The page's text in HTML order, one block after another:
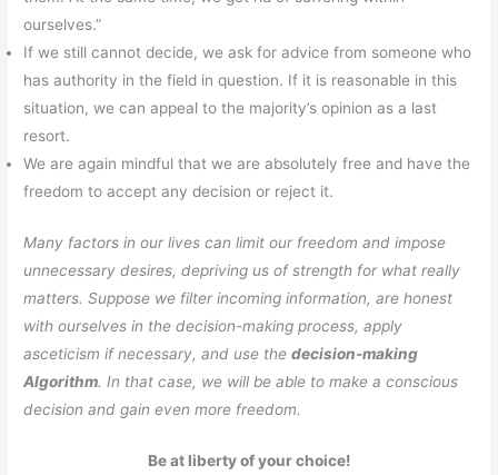
ourselves.”
If we still cannot decide, we ask for advice from someone who
has authority in the field in question. If it is reasonable in this
situation, we can appeal to the majority’s opinion as a last
resort.
We are again mindful that we are absolutely free and have the
freedom to accept any decision or reject it.
Many factors in our lives can limit our freedom and impose
unnecessary desires, depriving us of strength for what really
matters. Suppose we filter incoming information, are honest
with ourselves in the decision-making process, apply
asceticism if necessary, and use thedecision-making
Algorithm. In that case, we will be able to make a conscious
decision and gain even more freedom.
Be at liberty of your choice!